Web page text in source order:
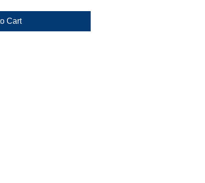
Cart